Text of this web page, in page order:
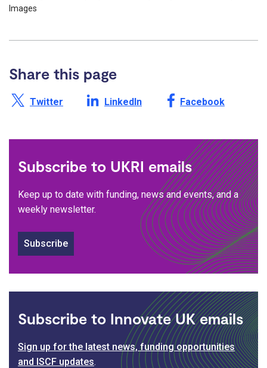
Images
Share this page
Share this page on X /
Twitter Share this page on
LinkedIn Share this page on
Facebook
Subscribe to UKRI emails
Keep up to date with funding, news and events, and a
weekly newsletter.
Subscribe
Subscribe to Innovate UK emails
Sign up for the latest news, funding opportunities
and ISCF updates.